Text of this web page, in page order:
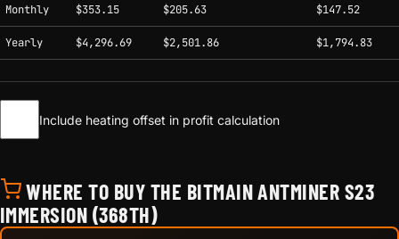
Monthly $353.15 $205.63 $147.52
Yearly $4,296.69 $2,501.86 $1,794.83
Include heating offset in profit calculation
WHERE TO BUY THE BITMAIN ANTMINER S23
IMMERSION (368TH)